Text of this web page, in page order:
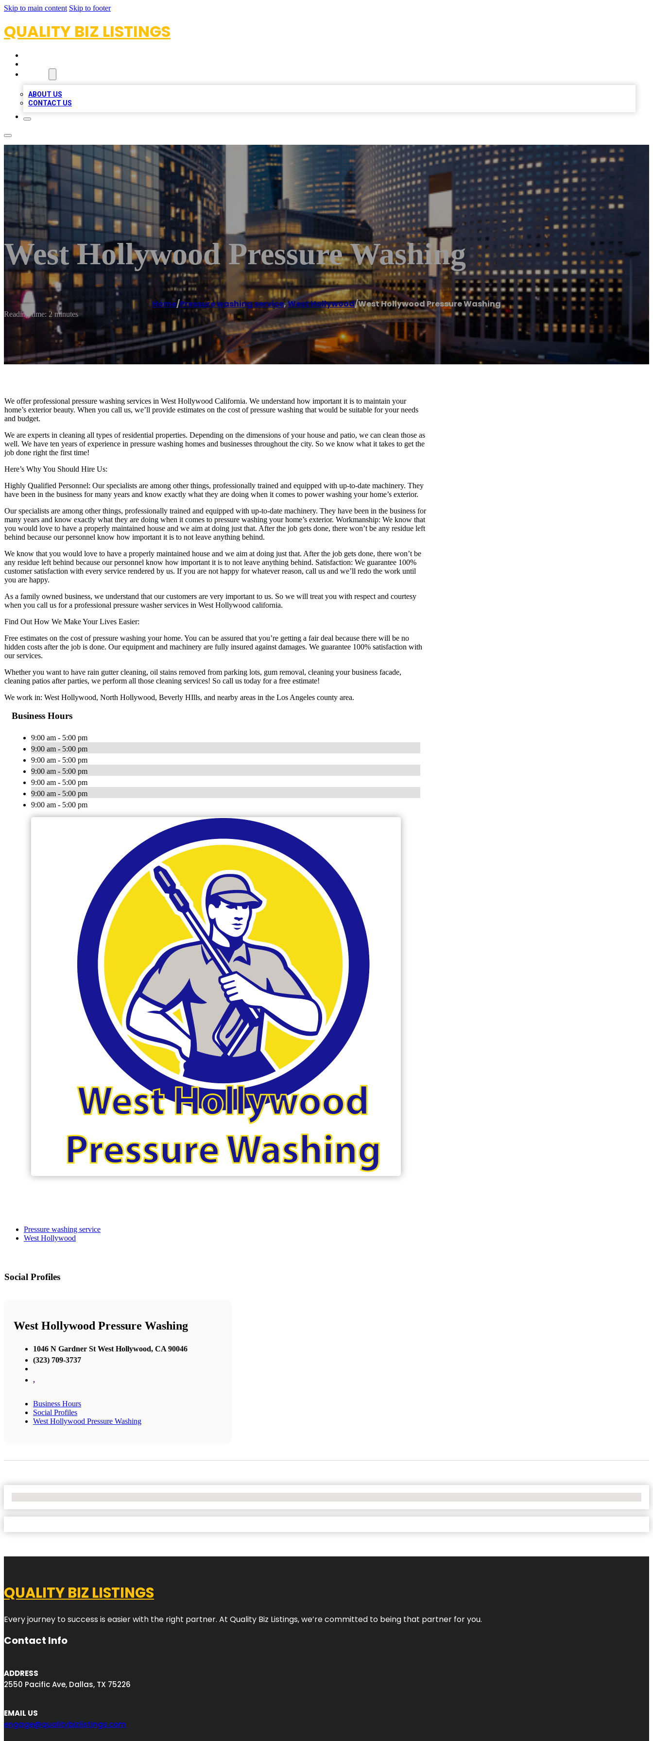
Skip to main content Skip to footer
QUALITY BIZ LISTINGS
ABOUT US
CONTACT US
West Hollywood Pressure Washing
Home/Pressure washing service,West Hollywood/West Hollywood Pressure Washing
Reading time: 2 minutes
We offer professional pressure washing services in West Hollywood California. We understand how important it is to maintain your
home’s exterior beauty. When you call us, we’ll provide estimates on the cost of pressure washing that would be suitable for your needs
and budget.
We are experts in cleaning all types of residential properties. Depending on the dimensions of your house and patio, we can clean those as
well. We have ten years of experience in pressure washing homes and businesses throughout the city. So we know what it takes to get the
job done right the first time!
Here’s Why You Should Hire Us:
Highly Qualified Personnel: Our specialists are among other things, professionally trained and equipped with up-to-date machinery. They
have been in the business for many years and know exactly what they are doing when it comes to power washing your home’s exterior.
Our specialists are among other things, professionally trained and equipped with up-to-date machinery. They have been in the business for
many years and know exactly what they are doing when it comes to pressure washing your home’s exterior. Workmanship: We know that
you would love to have a properly maintained house and we aim at doing just that. After the job gets done, there won’t be any residue left
behind because our personnel know how important it is to not leave anything behind.
We know that you would love to have a properly maintained house and we aim at doing just that. After the job gets done, there won’t be
any residue left behind because our personnel know how important it is to not leave anything behind. Satisfaction: We guarantee 100%
customer satisfaction with every service rendered by us. If you are not happy for whatever reason, call us and we’ll redo the work until
you are happy.
As a family owned business, we understand that our customers are very important to us. So we will treat you with respect and courtesy
when you call us for a professional pressure washer services in West Hollywood california.
Find Out How We Make Your Lives Easier:
Free estimates on the cost of pressure washing your home. You can be assured that you’re getting a fair deal because there will be no
hidden costs after the job is done. Our equipment and machinery are fully insured against damages. We guarantee 100% satisfaction with
our services.
Whether you want to have rain gutter cleaning, oil stains removed from parking lots, gum removal, cleaning your business facade,
cleaning patios after parties, we perform all those cleaning services! So call us today for a free estimate!
We work in: West Hollywood, North Hollywood, Beverly HIlls, and nearby areas in the Los Angeles county area.
Business Hours
9:00 am - 5:00 pm
9:00 am - 5:00 pm
9:00 am - 5:00 pm
9:00 am - 5:00 pm
9:00 am - 5:00 pm
9:00 am - 5:00 pm
9:00 am - 5:00 pm
Pressure washing service
West Hollywood
Social Profiles
West Hollywood Pressure Washing
1046 N Gardner St West Hollywood, CA 90046
(323) 709-3737
,
Business Hours
Social Profiles
West Hollywood Pressure Washing
QUALITY BIZ LISTINGS
Every journey to success is easier with the right partner. At Quality Biz Listings, we’re committed to being that partner for you.
Contact Info
ADDRESS
2550 Pacific Ave, Dallas, TX 75226
EMAIL US
engage@qualitybizlistings.com